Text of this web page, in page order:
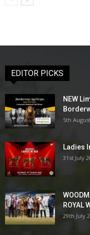
EDITOR PICKS
NEW
5th
Ladies
31st July
ROYAL
29th July